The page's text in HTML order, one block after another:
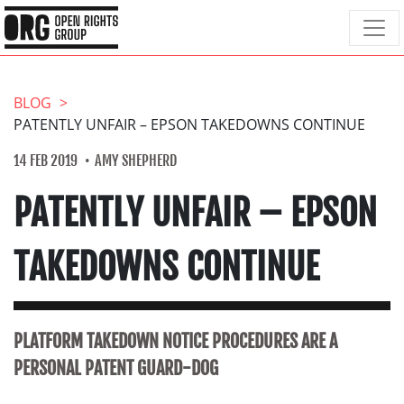
BLOG
PATENTLY UNFAIR – EPSON TAKEDOWNS CONTINUE
14 FEB 2019 AMY SHEPHERD
PATENTLY UNFAIR – EPSON
TAKEDOWNS CONTINUE
PLATFORM TAKEDOWN NOTICE PROCEDURES ARE A
PERSONAL PATENT GUARD-DOG